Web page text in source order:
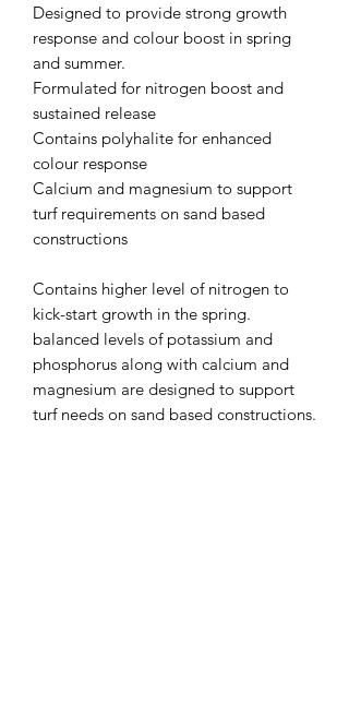
Designed to provide strong growth
response and colour boost in spring
and summer.
Formulated for nitrogen boost and
sustained release
Contains polyhalite for enhanced
colour response
Calcium and magnesium to support
turf requirements on sand based
constructions
Contains higher level of nitrogen to
kick-start growth in the spring.
balanced levels of potassium and
phosphorus along with calcium and
magnesium are designed to support
turf needs on sand based constructions.